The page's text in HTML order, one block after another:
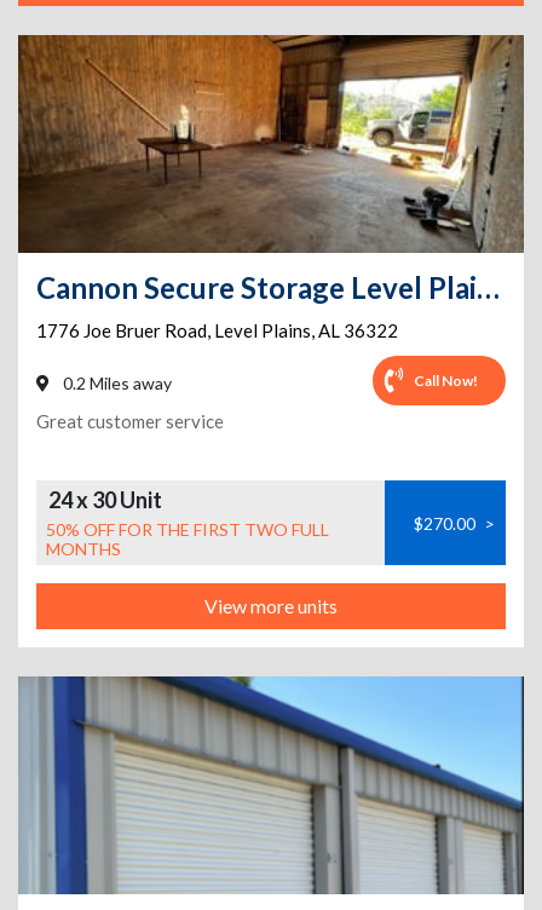
Cannon Secure Storage Level Plains
1776 Joe Bruer Road, Level Plains,AL 36322
0.2 Miles away Call Now!
Great customer service
24 x 30 Unit
50% OFF FOR THE FIRST TWO FULL
MONTHS
$270.00 >
View more units